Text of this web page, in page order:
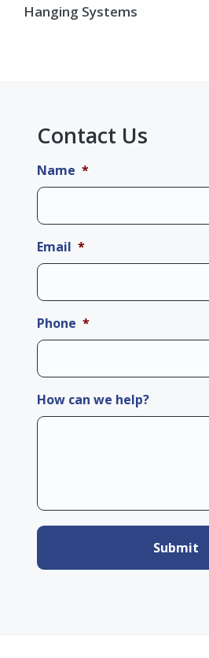
Hanging Systems
Contact Us
Name *
Email *
Phone *
How can we help?